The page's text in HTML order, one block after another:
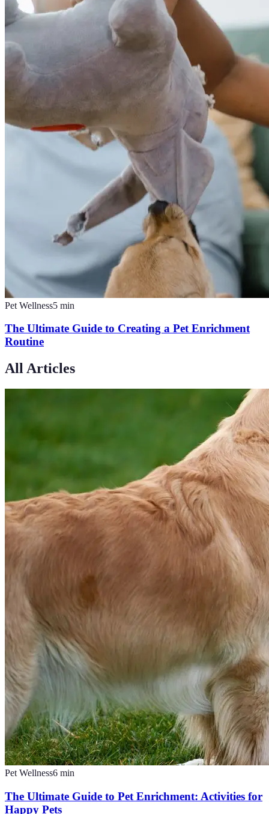
Pet Wellness5 min
The Ultimate Guide to Creating a Pet Enrichment
Routine
All Articles
Pet Wellness6 min
The Ultimate Guide to Pet Enrichment: Activities for
Happy Pets